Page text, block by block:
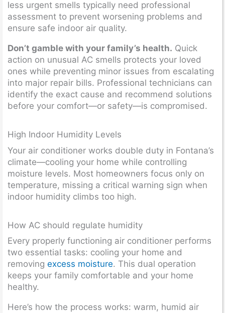
less urgent smells typically need professional
assessment to prevent worsening problems and
ensure safe indoor air quality.
Don’t gamble with your family’s health. Quick
action on unusual AC smells protects your loved
ones while preventing minor issues from escalating
into major repair bills. Professional technicians can
identify the exact cause and recommend solutions
before your comfort—or safety—is compromised.
High Indoor Humidity Levels
Your air conditioner works double duty in Fontana’s
climate—cooling your home while controlling
moisture levels. Most homeowners focus only on
temperature, missing a critical warning sign when
indoor humidity climbs too high.
How AC should regulate humidity
Every properly functioning air conditioner performs
two essential tasks: cooling your home and
removing excess moisture. This dual operation
keeps your family comfortable and your home
healthy.
Here’s how the process works: warm, humid air